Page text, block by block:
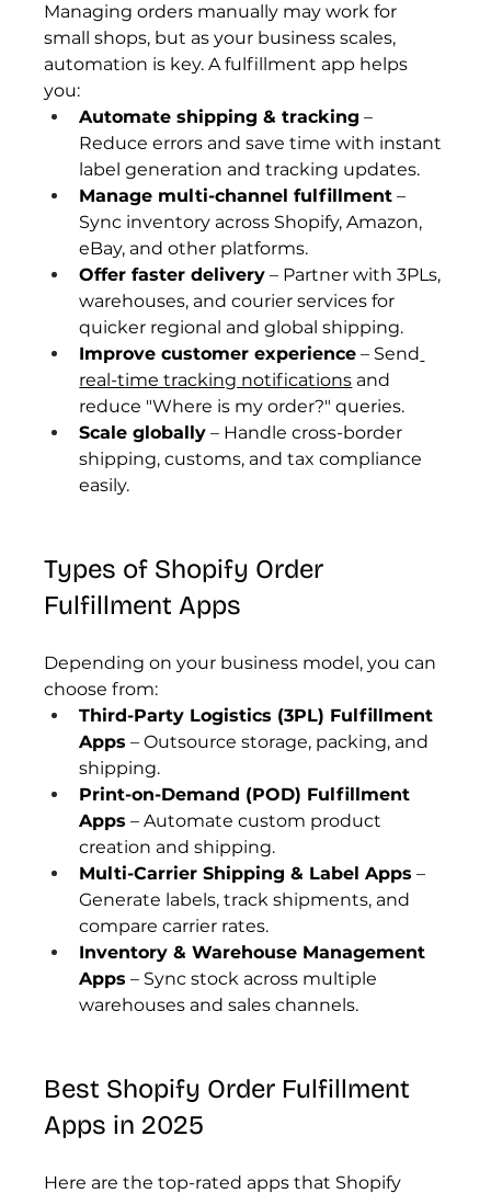
Managing orders manually may work for
small shops, but as your business scales,
automation is key. A fulfillment app helps
you:
Automate shipping & tracking –
Reduce errors and save time with instant
label generation and tracking updates.
Manage multi-channel fulfillment –
Sync inventory across Shopify, Amazon,
eBay, and other platforms.
Offer faster delivery – Partner with 3PLs,
warehouses, and courier services for
quicker regional and global shipping.
Improve customer experience – Send
real-time tracking notifications and
reduce "Where is my order?" queries.
Scale globally – Handle cross-border
shipping, customs, and tax compliance
easily.
Types of Shopify Order
Fulfillment Apps
Depending on your business model, you can
choose from:
Third-Party Logistics (3PL) Fulfillment
Apps – Outsource storage, packing, and
shipping.
Print-on-Demand (POD) Fulfillment
Apps – Automate custom product
creation and shipping.
Multi-Carrier Shipping & Label Apps –
Generate labels, track shipments, and
compare carrier rates.
Inventory & Warehouse Management
Apps – Sync stock across multiple
warehouses and sales channels.
Best Shopify Order Fulfillment
Apps in 2025
Here are the top-rated apps that Shopify